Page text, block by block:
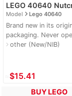
LEGO 40640
Modelnavigate_nextLego 40640
Brand new in its
packaging. Never
navigate_nextother (New/NIB)
$15.41
BUY LEGO